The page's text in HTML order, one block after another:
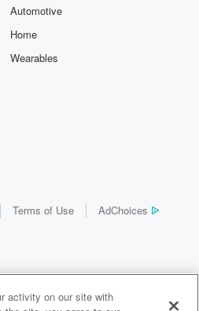
Automotive
Home
Wearables
Terms of Use AdChoices
activity on our site with